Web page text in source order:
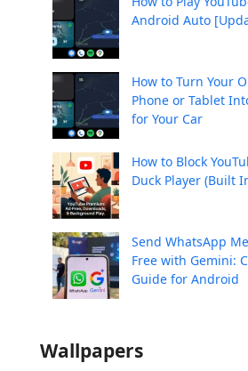
Android Auto
How to Turn Your
Phone or Tablet
for Your Car
How to Block
Duck Player (Built
Send WhatsApp
Free with Gemini:
Guide for Android
Wallpapers